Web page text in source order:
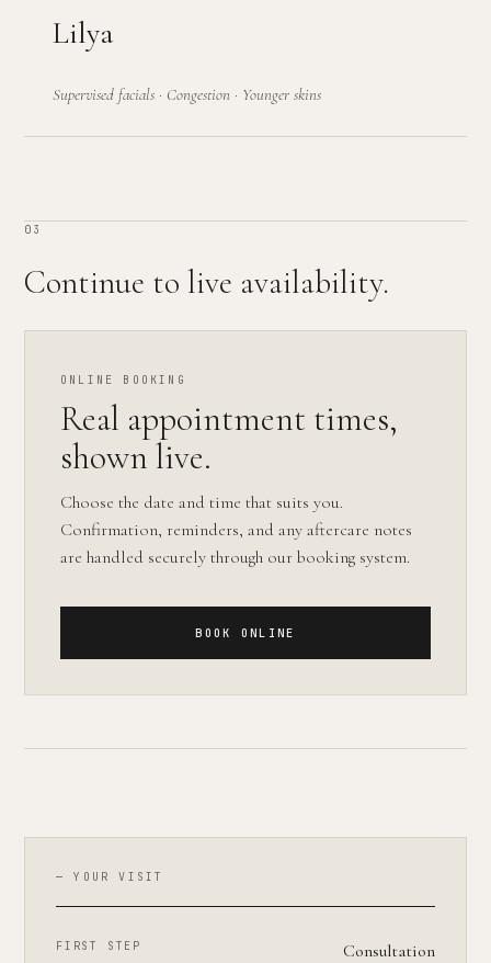
Lilya
Supervised facials · Congestion · Younger skins
03
Continue to live availability.
ONLINE BOOKING
Real appointment times,
shown live.
Choose the date and time that suits you.
Confirmation, reminders, and any aftercare notes
are handled securely through our booking system.
BOOK ONLINE
— YOUR VISIT
FIRST STEP Consultation